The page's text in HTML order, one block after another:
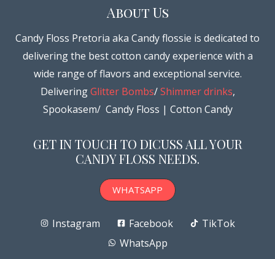
About Us
Candy Floss Pretoria aka Candy flossie is dedicated to
delivering the best cotton candy experience with a
wide range of flavors and exceptional service.
DeliveringGlitter Bombs/Shimmer drinks,
Spookasem/ Candy Floss | Cotton Candy
GET IN TOUCH TO DICUSS ALL YOUR
CANDY FLOSS NEEDS.
WHATSAPP
Instagram Facebook
TikTok
WhatsApp